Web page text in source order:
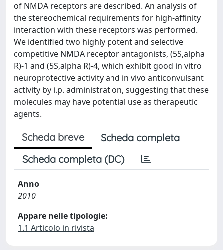
of NMDA receptors are described. An analysis of
the stereochemical requirements for high-affinity
interaction with these receptors was performed.
We identified two highly potent and selective
competitive NMDA receptor antagonists, (5S,alpha
R)-1 and (5S,alpha R)-4, which exhibit good in vitro
neuroprotective activity and in vivo anticonvulsant
activity by i.p. administration, suggesting that these
molecules may have potential use as therapeutic
agents.
Scheda breve
Scheda completa
Scheda completa (DC)
Anno
2010
Appare nelle tipologie:
1.1 Articolo in rivista